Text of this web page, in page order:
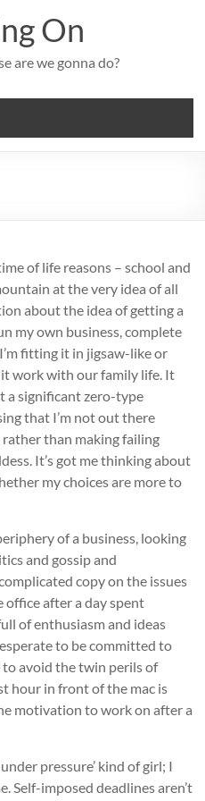
On
are we gonna do?
of life reasons – school and
at the very idea of all
about the idea of getting a
my own business, complete
fitting it in jigsaw-like or
work with our family life. It
a significant zero-type
that I’m not out there
than making failing
It’s got me thinking about
my choices are more to
of a business, looking
and gossip and
copy on the issues
office after a day spent
of enthusiasm and ideas
to be committed to
to avoid the twin perils of
hour in front of the mac is
motivation to work on after a
pressure’ kind of girl; I
Self-imposed deadlines aren’t